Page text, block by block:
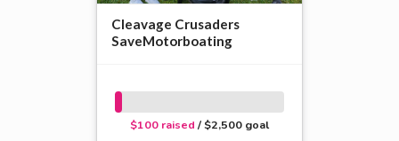
Cleavage Crusaders
SaveMotorboating
$100 raised / $2,500 goal